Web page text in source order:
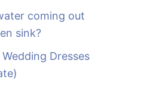
coming out
sink?
Dresses